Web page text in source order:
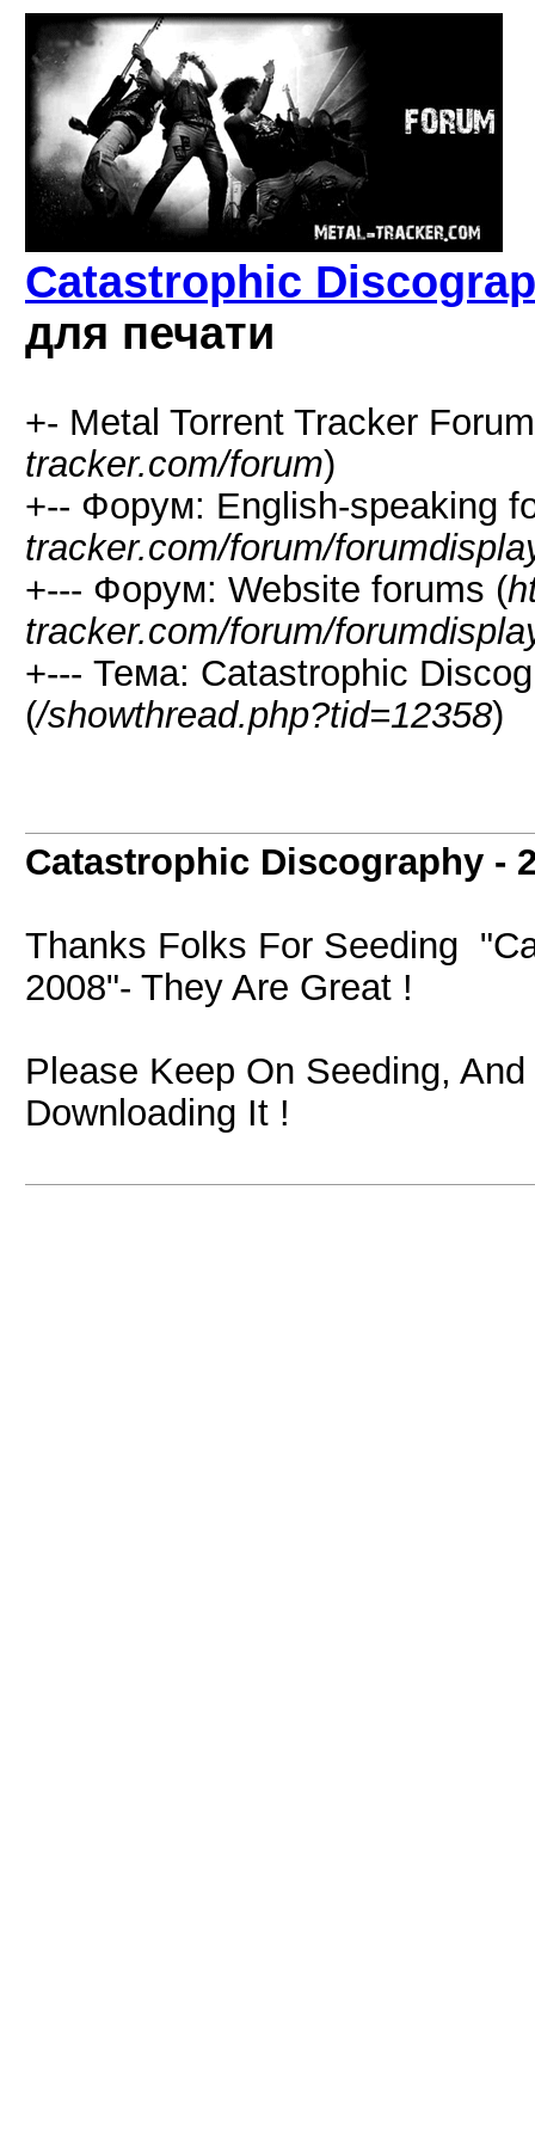
Catastrophic
для печати
+- Metal Torrent Tracker
tracker.com/forum)
+-- Форум: English-speaking
tracker.com/forum/
+--- Форум: Website forums (
tracker.com/forum/
+--- Тема: Catastrophic
(/showthread.php?tid=12358)
Catastrophic Discography -
Thanks Folks For Seeding
2008"- They Are Great !
Please Keep On Seeding,
Downloading It !